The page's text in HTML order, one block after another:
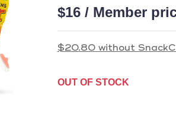
$16 / Member
$20.80 without
OUT OF STOCK